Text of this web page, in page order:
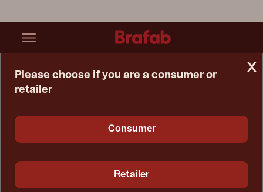
x
Please choose if you are a consumer or
retailer
Consumer
Retailer